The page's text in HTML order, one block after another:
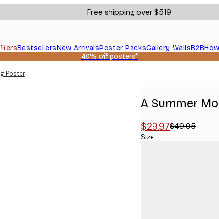
Free shipping over $519
BestsellersNew ArrivalsPoster PacksGallery WallsB2B
40% off posters*
Poster
A Summer
$29.97$49.95
Size